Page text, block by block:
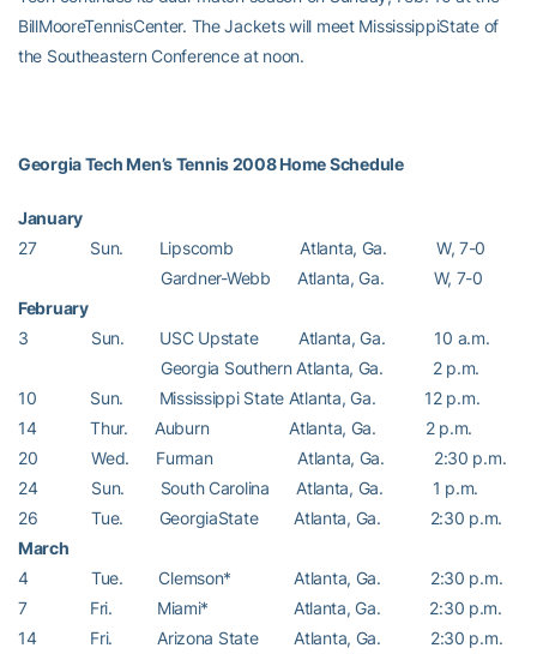
BillMooreTennisCenter. The Jackets will meet MississippiState of
the Southeastern Conference at noon.
Georgia Tech Men’s Tennis 2008 Home Schedule
January
27 Sun. Lipscomb Atlanta, Ga. W, 7-0
Gardner-Webb Atlanta, Ga. W, 7-0
February
3 Sun. USC Upstate Atlanta, Ga. 10 a.m.
Georgia Southern Atlanta, Ga. 2 p.m.
10 Sun. Mississippi State Atlanta, Ga. 12 p.m.
14 Thur. Auburn Atlanta, Ga. 2 p.m.
20 Wed. Furman Atlanta, Ga. 2:30 p.m.
24 Sun. South Carolina Atlanta, Ga. 1 p.m.
26 Tue. GeorgiaState Atlanta, Ga. 2:30 p.m.
March
4 Tue. Clemson* Atlanta, Ga. 2:30 p.m.
7 Fri. Miami* Atlanta, Ga. 2:30 p.m.
14 Fri. Arizona State Atlanta, Ga. 2:30 p.m.